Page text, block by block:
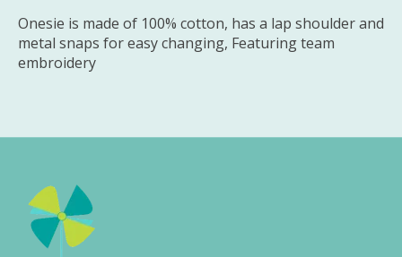
Onesie is made of 100% cotton, has a lap shoulder and
metal snaps for easy changing, Featuring team
embroidery